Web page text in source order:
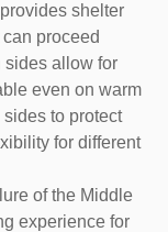
shelter
proceed
sides allow for
even on warm
to protect
for different
of the Middle
experience for